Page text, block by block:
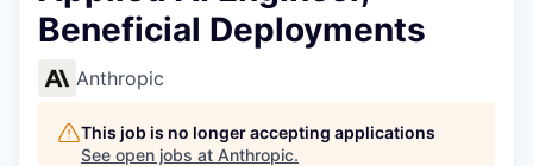
Beneficial Deployments
Anthropic
This job is no longer accepting applications
See open jobs at Anthropic.